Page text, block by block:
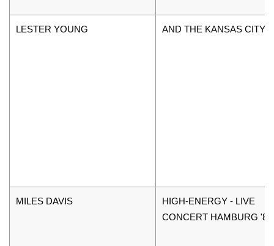
LESTER YOUNG AND THE KANSAS CITY 5
MILES DAVIS
HIGH-ENERGY - LIVE
CONCERT HAMBURG